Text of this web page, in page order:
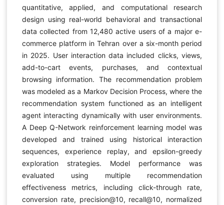
quantitative, applied, and computational research
design using real-world behavioral and transactional
data collected from 12,480 active users of a major e-
commerce platform in Tehran over a six-month period
in 2025. User interaction data included clicks, views,
add-to-cart events, purchases, and contextual
browsing information. The recommendation problem
was modeled as a Markov Decision Process, where the
recommendation system functioned as an intelligent
agent interacting dynamically with user environments.
A Deep Q-Network reinforcement learning model was
developed and trained using historical interaction
sequences, experience replay, and epsilon-greedy
exploration strategies. Model performance was
evaluated using multiple recommendation
effectiveness metrics, including click-through rate,
conversion rate, precision@10, recall@10, normalized